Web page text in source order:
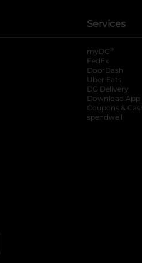
Services
myDG ®
FedEx
DoorDash
Uber Eats
DG Delivery
Download App
Coupons &
spendwell